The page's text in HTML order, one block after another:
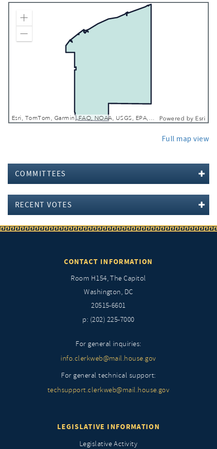
Esri, TomTom, Garmin, FAO, NOAA, USGS, EPA, NPS, USFWS Powered by Esri
Zoom In
Full map view
COMMITTEES
RECENT VOTES
CONTACT INFORMATION
Room H154, The Capitol
Washington, DC
20515-6601
p: (202) 225-7000
For general inquiries:
info.clerkweb@mail.house.gov
For general technical support:
techsupport.clerkweb@mail.house.gov
LEGISLATIVE INFORMATION
Legislative Activity